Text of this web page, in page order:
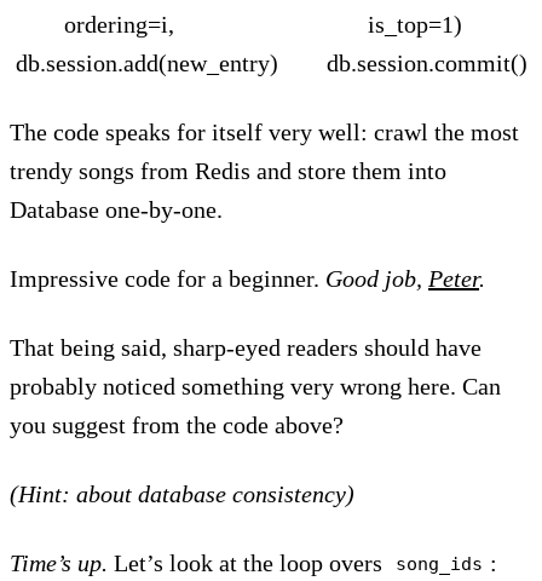
ordering=i, is_top=1)
db.session.add(new_entry) db.session.commit()
The code speaks for itself very well: crawl the most
trendy songs from Redis and store them into
Database one-by-one.
Impressive code for a beginner. Good job, Peter.
That being said, sharp-eyed readers should have
probably noticed something very wrong here. Can
you suggest from the code above?
(Hint: about database consistency)
Time’s up. Let’s look at the loop overs song_ids :